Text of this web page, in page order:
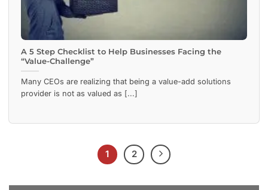
A 5 Step Checklist to Help Businesses Facing the
“Value-Challenge”
Many CEOs are realizing that being a value-add solutions
provider is not as valued as [...]
1 2